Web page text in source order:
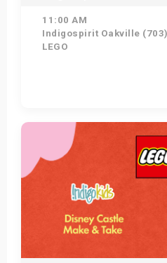
11:00 AM
Indigospirit Oakville (703)
LEGO
Get